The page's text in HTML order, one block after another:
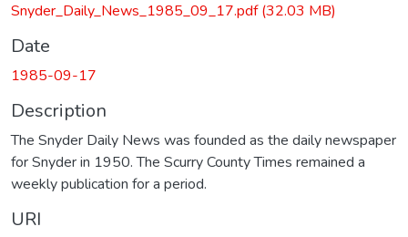
Snyder_Daily_News_1985_09_17.pdf(32.03 MB)
Date
1985-09-17
Description
The Snyder Daily News was founded as the daily newspaper
for Snyder in 1950. The Scurry County Times remained a
weekly publication for a period.
URI